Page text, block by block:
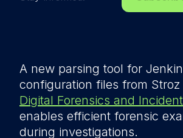
A new parsing tool for
configuration files from Stroz
Digital Forensics and
enables efficient forensic
during investigations.